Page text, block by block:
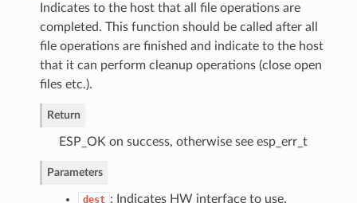
Indicates to the host that all file operations are
completed. This function should be called after all
file operations are finished and indicate to the host
that it can perform cleanup operations (close open
files etc.).
Return
ESP_OK on success, otherwise see esp_err_t
Parameters
dest : Indicates HW interface to use.